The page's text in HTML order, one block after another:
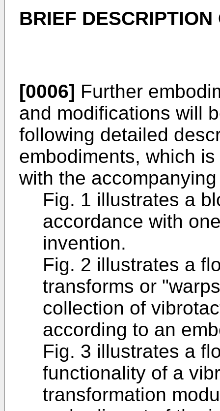
BRIEF
[0006] Further
and modifications will
following detailed
embodiments, which
with the
Fig. 1 illustrates a
accordance with
invention.
Fig. 2 illustrates a
transforms or
collection of
according to an
Fig. 3 illustrates a
functionality of a
transformation